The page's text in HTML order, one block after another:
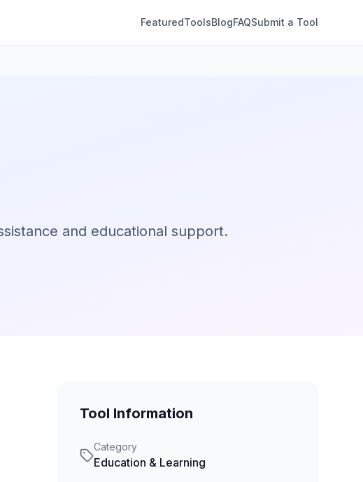
FeaturedToolsBlogFAQSubmit a Tool
and educational support.
Tool Information
Category
Education & Learning